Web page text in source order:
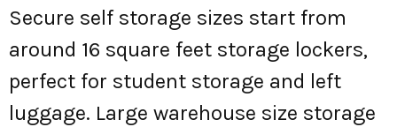
Secure self storage sizes start from
around 16 square feet storage lockers,
perfect for student storage and left
luggage. Large warehouse size storage